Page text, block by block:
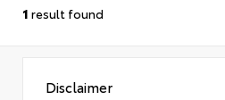
1 result found
Disclaimer